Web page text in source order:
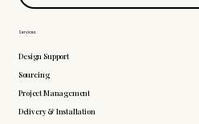
Services
Design Support
Sourcing
Project Management
Delivery & Installation